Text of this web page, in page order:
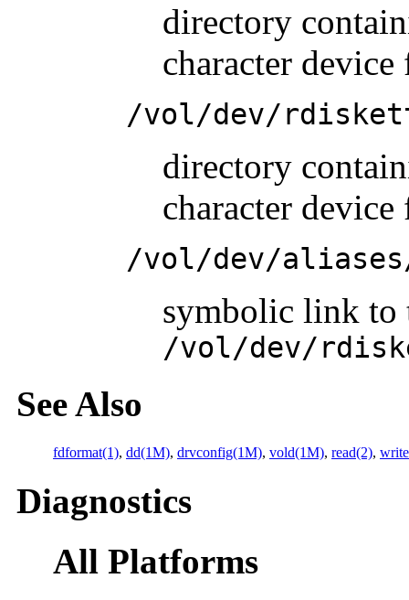
directory
character device
/vol/dev/
directory
character device
/vol/dev/
symbolic link to
/vol/dev/
See Also
fdformat(1), dd(1M), drvconfig(1M), vold(1M), read(2),
Diagnostics
All Platforms